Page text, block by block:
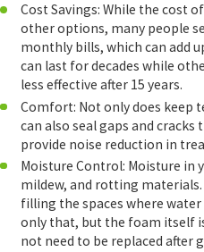
Cost Savings: While the cost
other options, many people
monthly bills, which can add
can last for decades while
less effective after 15 years.
Comfort: Not only does keep
can also seal gaps and
provide noise reduction in
Moisture Control: Moisture in
mildew, and rotting
filling the spaces where
only that, but the foam itself
not need to be replaced after